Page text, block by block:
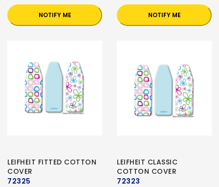
NOTIFY ME NOTIFY ME
LEIFHEIT FITTED COTTON
COVER
72325
LEIFHEIT CLASSIC
COTTON COVER
72323